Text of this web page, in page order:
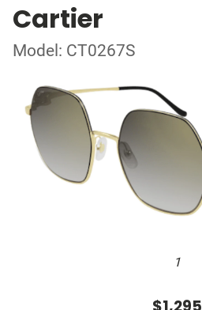
Cartier
Model: CT0267S
1